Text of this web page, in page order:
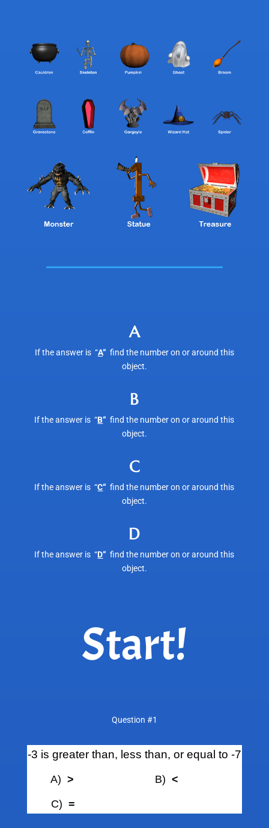
A
If the answer is “A“ find the number on or around this
object.
B
If the answer is “B“ find the number on or around this
object.
C
If the answer is “C“ find the number on or around this
object.
D
If the answer is “D“ find the number on or around this
object.
Start!
Question #1
-3 is greater than, less than, or equal to -7
A) > B) <
C) =